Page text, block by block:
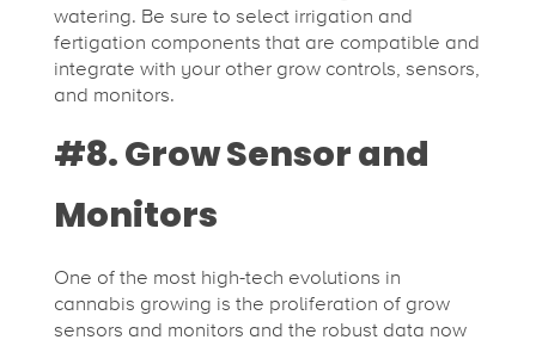
watering. Be sure to select irrigation and
fertigation components that are compatible and
integrate with your other grow controls, sensors,
and monitors.
#8. Grow Sensor and
Monitors
One of the most high-tech evolutions in
cannabis growing is the proliferation of grow
sensors and monitors and the robust data now